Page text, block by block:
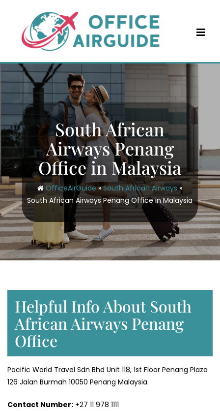
content
South African
Airways Penang
Office in Malaysia
OfficeAirGuide»South African Airways »
South African Airways Penang Office in Malaysia
Helpful Info About South
African Airways Penang
Office
Pacific World Travel Sdn Bhd Unit 118, 1st Floor Penang Plaza
126 Jalan Burmah 10050 Penang Malaysia
Contact Number: +27 11 978 1111